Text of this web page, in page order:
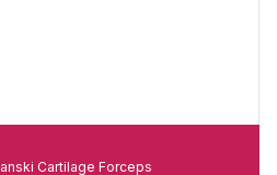
Cartilage Forceps